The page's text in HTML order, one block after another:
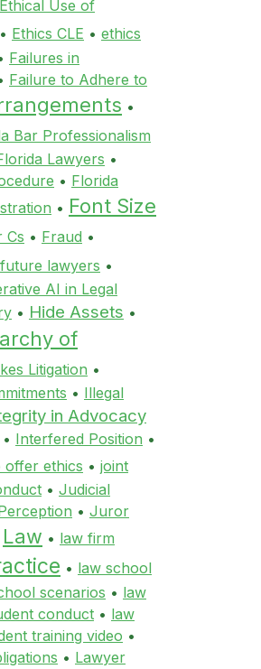
Ethical Use of
• Ethics CLE • ethics
Failures in
Failure to Adhere to
•
Bar Professionalism
Lawyers •
• Florida
• Font Size
Cs • Fraud •
future lawyers •
AI in Legal
• Hide Assets •
of
Litigation •
• Illegal
in Advocacy
• Interfered Position •
offer ethics • joint
• Judicial
• Juror
Law • law firm
• law school
scenarios • law
conduct • law
training video •
• Lawyer